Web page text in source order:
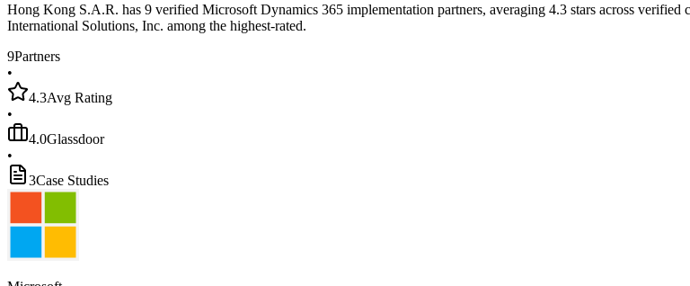
Hong Kong S.A.R. has 9 verified Microsoft Dynamics 365 implementation partners, averaging 4.3 stars across
International Solutions, Inc. among the highest-rated.
9Partners
•
4.3Avg Rating
•
4.0Glassdoor
•
3Case Studies